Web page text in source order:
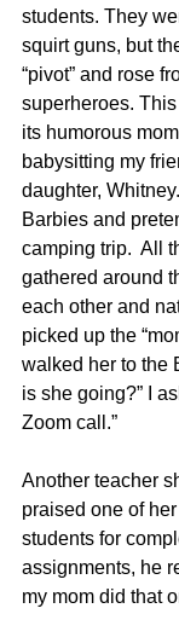
students. They
squirt guns, but
“pivot” and rose
superheroes.
its humorous
babysitting my
daughter,
Barbies and
camping trip.  All
gathered around
each other and
picked up the
walked her to the
is she going?” I
Zoom call.”
Another teacher
praised one of
students for
assignments, he
my mom did that